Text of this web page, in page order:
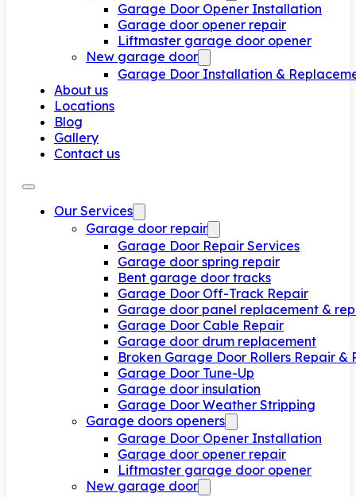
Garage Door Opener Installation
Garage door opener repair
Liftmaster garage door opener
New garage door
Garage Door Installation &
About us
Locations
Blog
Gallery
Contact us
Our Services
Garage door repair
Garage Door Repair Services
Garage door spring repair
Bent garage door tracks
Garage Door Off-Track Repair
Garage door panel replacement &
Garage Door Cable Repair
Garage door drum replacement
Broken Garage Door Rollers Repair &
Garage Door Tune-Up
Garage door insulation
Garage Door Weather Stripping
Garage doors openers
Garage Door Opener Installation
Garage door opener repair
Liftmaster garage door opener
New garage door